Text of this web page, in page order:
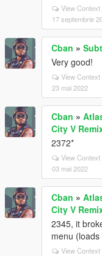
View Context
17 septembrie
Cban »
Very good!
View Context
23 mai 2022
Cban »
City V
2372*
View Context
03 mai 2022
Cban »
City V
2345, it
menu
View Context